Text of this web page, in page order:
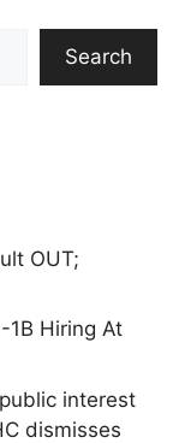
Search
OUT;
1B Hiring At
interest
dismisses